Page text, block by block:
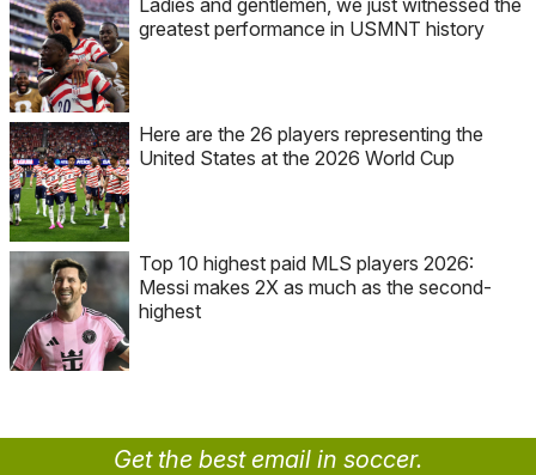
greatest performance in USMNT history
Here are the 26 players representing the
United States at the 2026 World Cup
Top 10 highest paid MLS players 2026:
Messi makes 2X as much as the second-
highest
Get the best email in soccer.